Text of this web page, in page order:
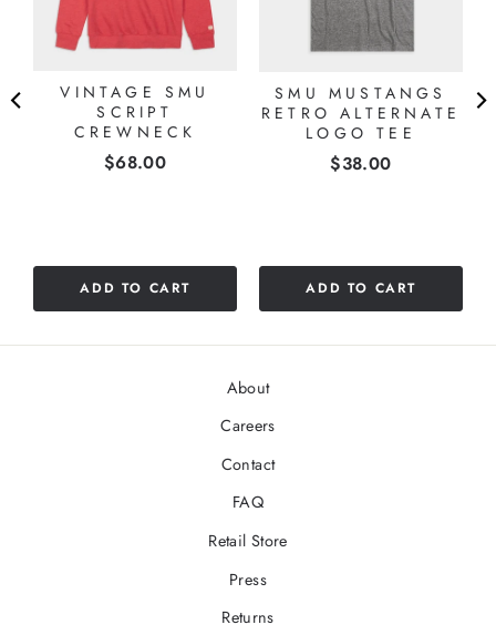
VINTAGE SMU
SCRIPT
CREWNECK
Price
$68.00
ADD TO CART
SMU MUSTANGS
RETRO ALTERNATE
LOGO TEE
Price
$38.00
ADD TO CART
About
Careers
Contact
FAQ
Retail Store
Press
Returns